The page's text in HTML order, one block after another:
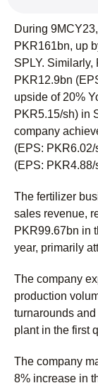
During
PKR161bn, up
SPLY. Similarly,
PKR12.9bn
upside of 20%
PKR5.15/sh) in
company
(EPS:
(EPS: PKR4.88/
The fertilizer
sales revenue,
PKR99.67bn in
year, primarily
The company
production
turnarounds
plant in the first
The company
8% increase in